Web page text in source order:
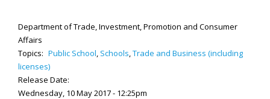
Department of Trade, Investment, Promotion and Consumer
Affairs
Topics: Public School, Schools,Trade and Business (including
licenses)
Release Date:
Wednesday, 10 May 2017 - 12:25pm